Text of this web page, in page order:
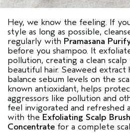
Hey, we know the feeling. If
style as long as possible,
regularly with Pramasana
before you shampoo. It
pollution, creating a clean
beautiful hair. Seaweed extract
balance sebum levels on the
known antioxidant, helps
aggressors like pollution and
feel invigorated and refreshed
with the Exfoliating Scalp Brush
Concentrate for a complete